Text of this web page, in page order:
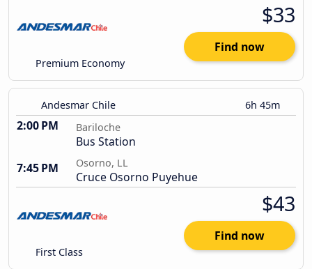
Premium Economy
$33
Find now
Andesmar Chile 6h 45m
2:00 PM Bariloche
Bus Station
7:45 PM
Osorno, LL
Cruce Osorno Puyehue
First Class
$43
Find now